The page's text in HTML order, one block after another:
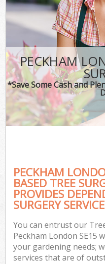
PECKHAM
*Save Some Cash and
PECKHAM
BASED TREE
PROVIDES
SURGERY
You can entrust our
Peckham London SE15
your gardening needs;
services that are of